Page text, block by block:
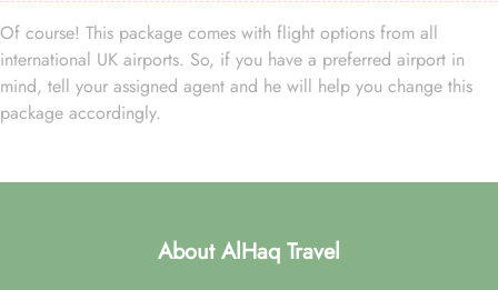
Of course! This package comes with flight options from all
international UK airports. So, if you have a preferred airport in
mind, tell your assigned agent and he will help you change this
package accordingly.
About AlHaq Travel